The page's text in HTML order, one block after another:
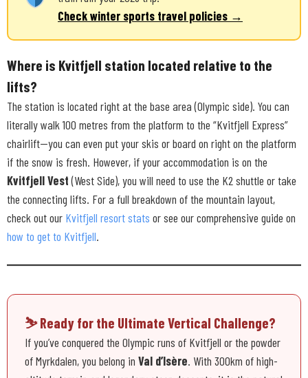
Check winter sports travel policies →
Where is Kvitfjell station located relative to the
lifts?
The station is located right at the base area (Olympic side). You can
literally walk 100 metres from the platform to the “Kvitfjell Express”
chairlift—you can even put your skis or board on right on the platform
if the snow is fresh. However, if your accommodation is on the
Kvitfjell Vest(West Side), you will need to use the K2 shuttle or take
the connecting lifts. For a full breakdown of the mountain layout,
check out our Kvitfjell resort stats or see our comprehensive guide on
how to get to Kvitfjell.
⛷️ Ready for the Ultimate Vertical Challenge?
If you’ve conquered the Olympic runs of Kvitfjell or the powder
of Myrkdalen, you belong in Val d’Isère. With 300km of high-